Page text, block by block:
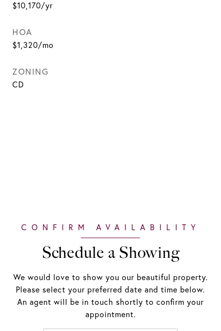
$10,170/yr
HOA
$1,320/mo
ZONING
CD
Schedule a Showing
We would love to show you our beautiful property.
Please select your preferred date and time below.
An agent will be in touch shortly to confirm your
appointment.